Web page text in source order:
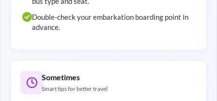
Double-check your embarkation boarding point in
advance.
Sometimes
Smart tips for better travel